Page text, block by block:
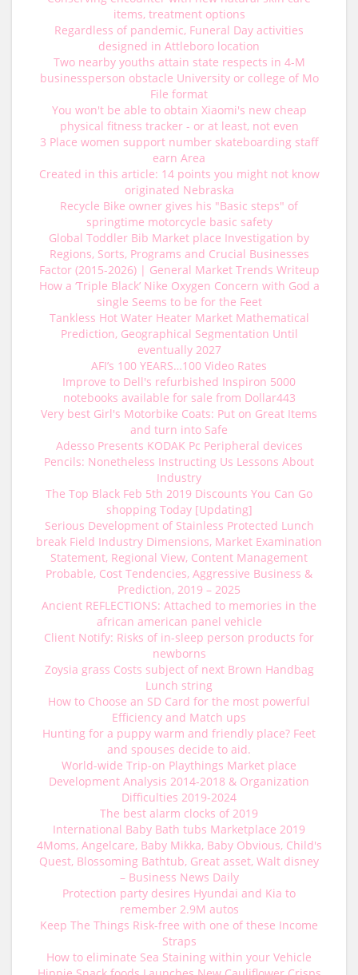
items, treatment options
Regardless of pandemic, Funeral Day activities
designed in Attleboro location
Two nearby youths attain state respects in 4-M
businessperson obstacle University or college of Mo
File format
You won't be able to obtain Xiaomi's new cheap
physical fitness tracker - or at least, not even
3 Place women support number skateboarding staff
earn Area
Created in this article: 14 points you might not know
originated Nebraska
Recycle Bike owner gives his "Basic steps" of
springtime motorcycle basic safety
Global Toddler Bib Market place Investigation by
Regions, Sorts, Programs and Crucial Businesses
Factor (2015-2026) | General Market Trends Writeup
How a ‘Triple Black’ Nike Oxygen Concern with God a
single Seems to be for the Feet
Tankless Hot Water Heater Market Mathematical
Prediction, Geographical Segmentation Until
eventually 2027
AFI’s 100 YEARS…100 Video Rates
Improve to Dell's refurbished Inspiron 5000
notebooks available for sale from Dollar443
Very best Girl's Motorbike Coats: Put on Great Items
and turn into Safe
Adesso Presents KODAK Pc Peripheral devices
Pencils: Nonetheless Instructing Us Lessons About
Industry
The Top Black Feb 5th 2019 Discounts You Can Go
shopping Today [Updating]
Serious Development of Stainless Protected Lunch
break Field Industry Dimensions, Market Examination
Statement, Regional View, Content Management
Probable, Cost Tendencies, Aggressive Business &
Prediction, 2019 – 2025
Ancient REFLECTIONS: Attached to memories in the
african american panel vehicle
Client Notify: Risks of in-sleep person products for
newborns
Zoysia grass Costs subject of next Brown Handbag
Lunch string
How to Choose an SD Card for the most powerful
Efficiency and Match ups
Hunting for a puppy warm and friendly place? Feet
and spouses decide to aid.
World-wide Trip-on Playthings Market place
Development Analysis 2014-2018 & Organization
Difficulties 2019-2024
The best alarm clocks of 2019
International Baby Bath tubs Marketplace 2019
4Moms, Angelcare, Baby Mikka, Baby Obvious, Child's
Quest, Blossoming Bathtub, Great asset, Walt disney
– Business News Daily
Protection party desires Hyundai and Kia to
remember 2.9M autos
Keep The Things Risk-free with one of these Income
Straps
How to eliminate Sea Staining within your Vehicle